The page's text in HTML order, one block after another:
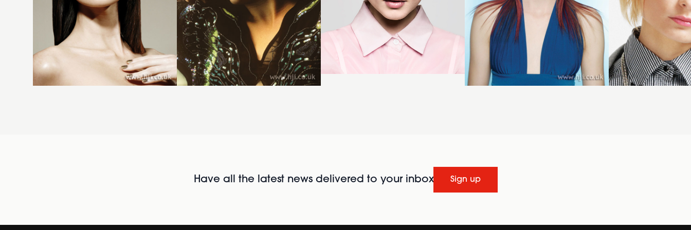
Have all the latest news delivered to your inbox Sign up